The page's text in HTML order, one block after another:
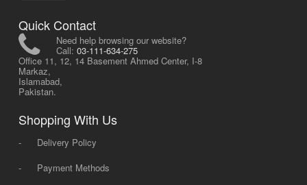
Quick Contact
Need help browsing our website?
Call: 03-111-634-275
Office 11, 12, 14 Basement Ahmed Center, I-8
Markaz,
Islamabad,
Pakistan.
Shopping With Us
-
Delivery Policy
-
Payment Methods